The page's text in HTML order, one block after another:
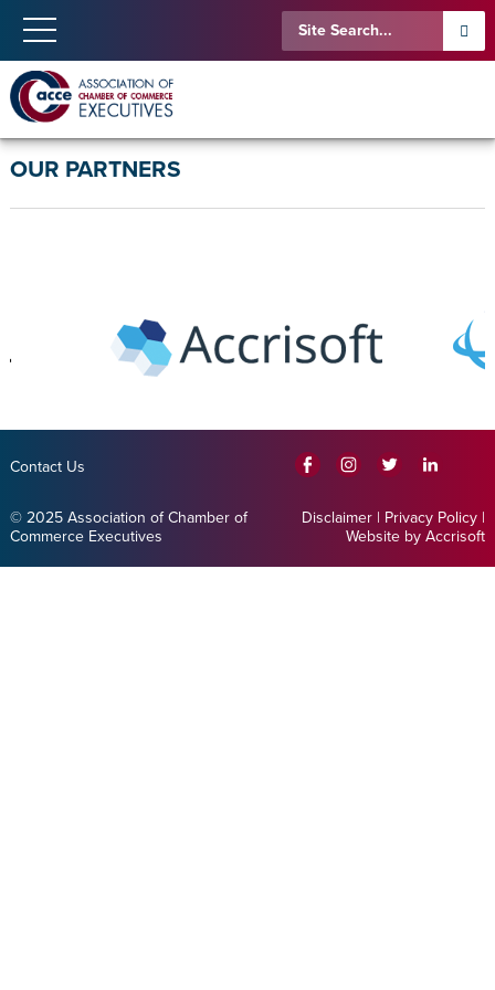
OUR PARTNERS
Contact Us
© 2025 Association of Chamber of
Commerce Executives
Disclaimer | Privacy Policy |
Website by Accrisoft